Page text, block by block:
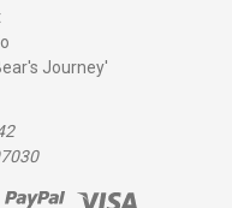
Journey'